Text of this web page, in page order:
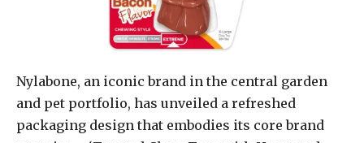
Nylabone, an iconic brand in the central garden
and pet portfolio, has unveiled a refreshed
packaging design that embodies its core brand